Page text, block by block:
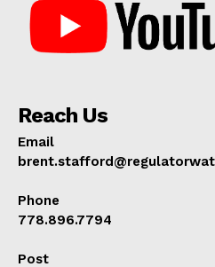
Reach Us
Email
Phone
778.896.7794
Post